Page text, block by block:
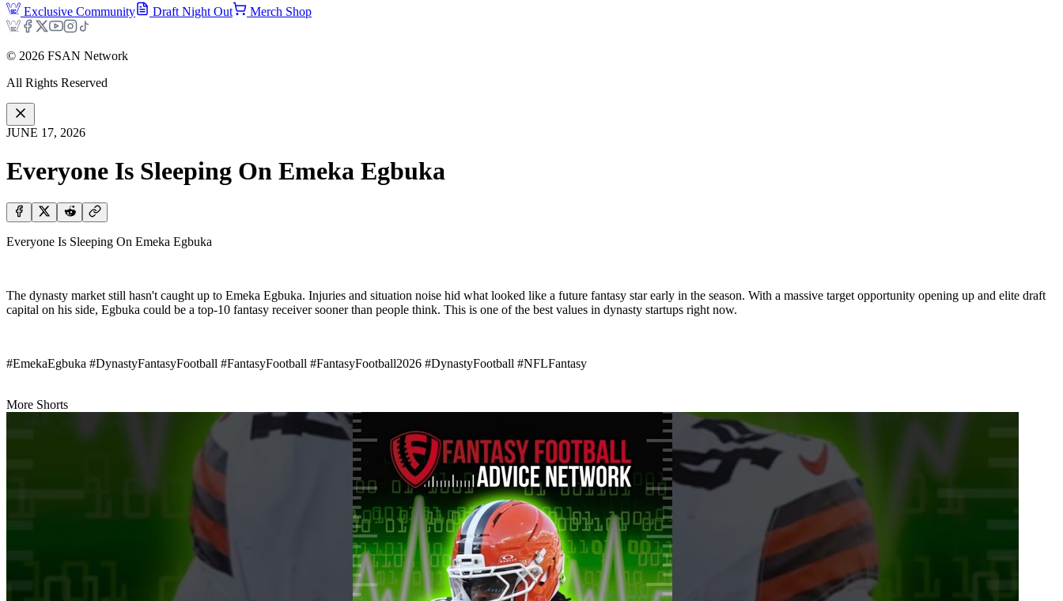
Exclusive Community Draft Night Out Merch Shop
© 2026 FSAN Network
All Rights Reserved
JUNE 17, 2026
Everyone Is Sleeping On Emeka Egbuka
Everyone Is Sleeping On Emeka Egbuka
The dynasty market still hasn't caught up to Emeka Egbuka. Injuries and situation noise hid what looked like a future fantasy star early in the season. With a massive target opportunity opening up and elite draft
capital on his side, Egbuka could be a top-10 fantasy receiver sooner than people think. This is one of the best values in dynasty startups right now.
#EmekaEgbuka #DynastyFantasyFootball #FantasyFootball #FantasyFootball2026 #DynastyFootball #NFLFantasy
More Shorts